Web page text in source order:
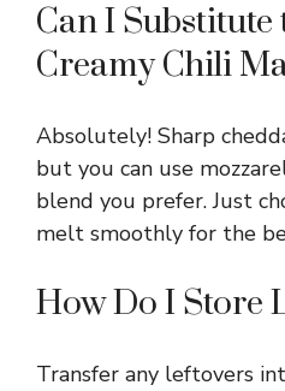
Can I Substitute
Creamy Chili
Absolutely! Sharp
but you can use
blend you prefer. Just
melt smoothly for the
How Do I Store
Transfer any leftovers